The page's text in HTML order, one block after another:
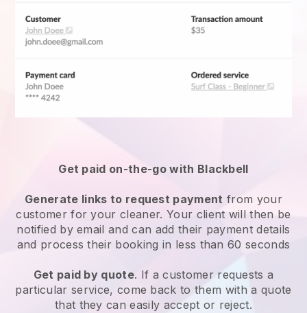
Get paid on-the-go with Blackbell
Generate links to request payment from your
customerfor your cleaner. Your client will then be
notified by email and can add their payment details
and process their booking in less than 60 seconds
Get paid by quote. If a customer requests a
particular service, come back to them with a quote
that they can easily accept or reject.